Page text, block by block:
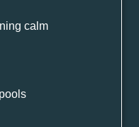
calm